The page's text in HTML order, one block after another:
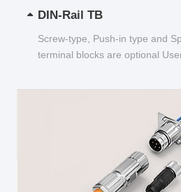
DIN-Rail TB
Screw-type, Push-in type and
terminal blocks are optional